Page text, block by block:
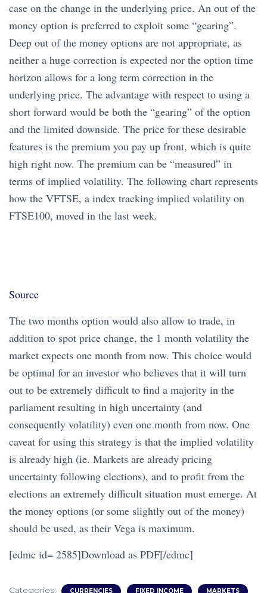
case on the change in the underlying price. An out of the
money option is preferred to exploit some “gearing”.
Deep out of the money options are not appropriate, as
neither a huge correction is expected nor the option time
horizon allows for a long term correction in the
underlying price. The advantage with respect to using a
short forward would be both the “gearing” of the option
and the limited downside. The price for these desirable
features is the premium you pay up front, which is quite
high right now. The premium can be “measured” in
terms of implied volatility. The following chart represents
how the VFTSE, a index tracking implied volatility on
FTSE100, moved in the last week.
Source
The two months option would also allow to trade, in
addition to spot price change, the 1 month volatility the
market expects one month from now. This choice would
be optimal for an investor who believes that it will turn
out to be extremely difficult to find a majority in the
parliament resulting in high uncertainty (and
consequently volatility) even one month from now. One
caveat for using this strategy is that the implied volatility
is already high (ie. Markets are already pricing
uncertainty following elections), and to profit from the
elections an extremely difficult situation must emerge. At
the money options (or some slightly out of the money)
should be used, as their Vega is maximum.
[edmc id= 2585]Download as PDF[/edmc]
Categories: CURRENCIES FIXED INCOME MARKETS